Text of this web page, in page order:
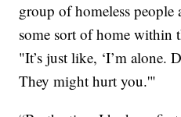
group of homeless people
some sort of home within
"It’s just like, ‘I’m alone.
They might hurt you.'"